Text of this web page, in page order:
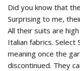
Did you know that
Surprising to me,
All their suits are
Italian fabrics. Select
meaning once the
discontinued. They